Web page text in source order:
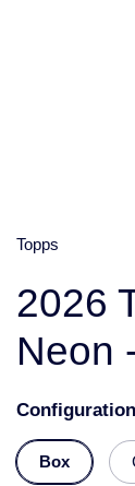
Topps
2026
Neon
Configuration
Box